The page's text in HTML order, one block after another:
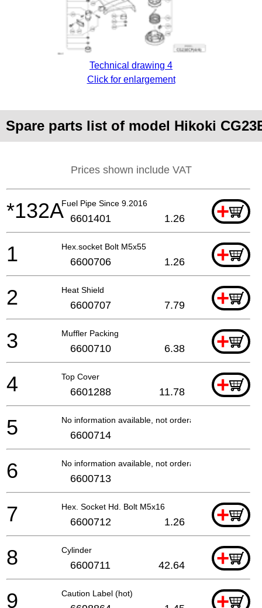
Technical drawing 4
Click for enlargement
Spare parts list of model Hikoki
Prices shown include VAT
Fuel Pipe Since 9.2016 +
*132A 6601401 1.26
Hex.socket Bolt M5x55 +
1 6600706 1.26
Heat Shield +
2 6600707 7.79
Muffler Packing +
3 6600710 6.38
Top Cover +
4 6601288 11.78
No information available, not orderable
5 6600714
No information available, not orderable
6 6600713
Hex. Socket Hd. Bolt M5x16 +
7 6600712 1.26
Cylinder +
8 6600711 42.64
Caution Label (hot) +
9